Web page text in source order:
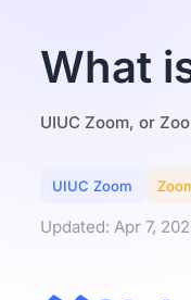
What
UIUC Zoom, or
UIUC Zoom
Updated: Apr 7,